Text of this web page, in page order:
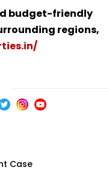
budget-friendly
regions,
Case